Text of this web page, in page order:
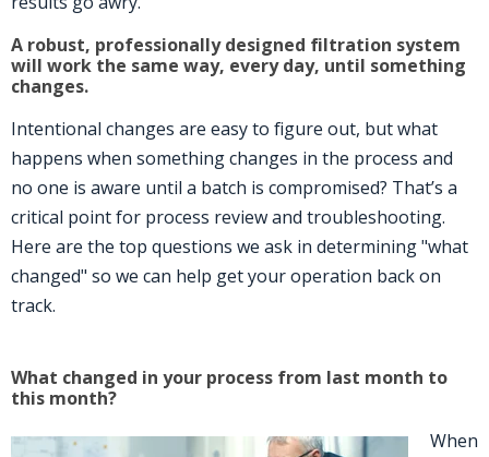
A robust, professionally designed filtration system
will work the same way, every day, until something
changes.
Intentional changes are easy to figure out, but what
happens when something changes in the process and
no one is aware until a batch is compromised? That’s a
critical point for process review and troubleshooting.
Here are the top questions we ask in determining "what
changed" so we can help get your operation back on
track.
What changed in your process from last month to
this month?
When